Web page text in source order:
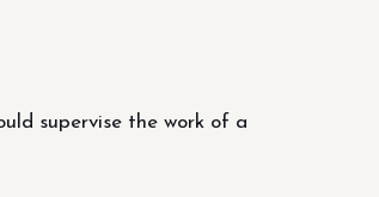
supervise the work of a